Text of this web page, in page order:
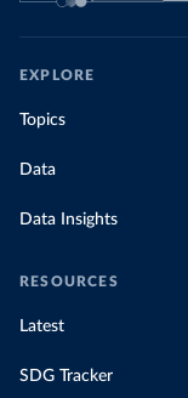
EXPLORE
Topics
Data
Data Insights
RESOURCES
Latest
SDG Tracker